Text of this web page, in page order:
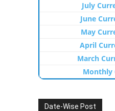
July
June
May
April
March
Monthly
Date-Wise Post